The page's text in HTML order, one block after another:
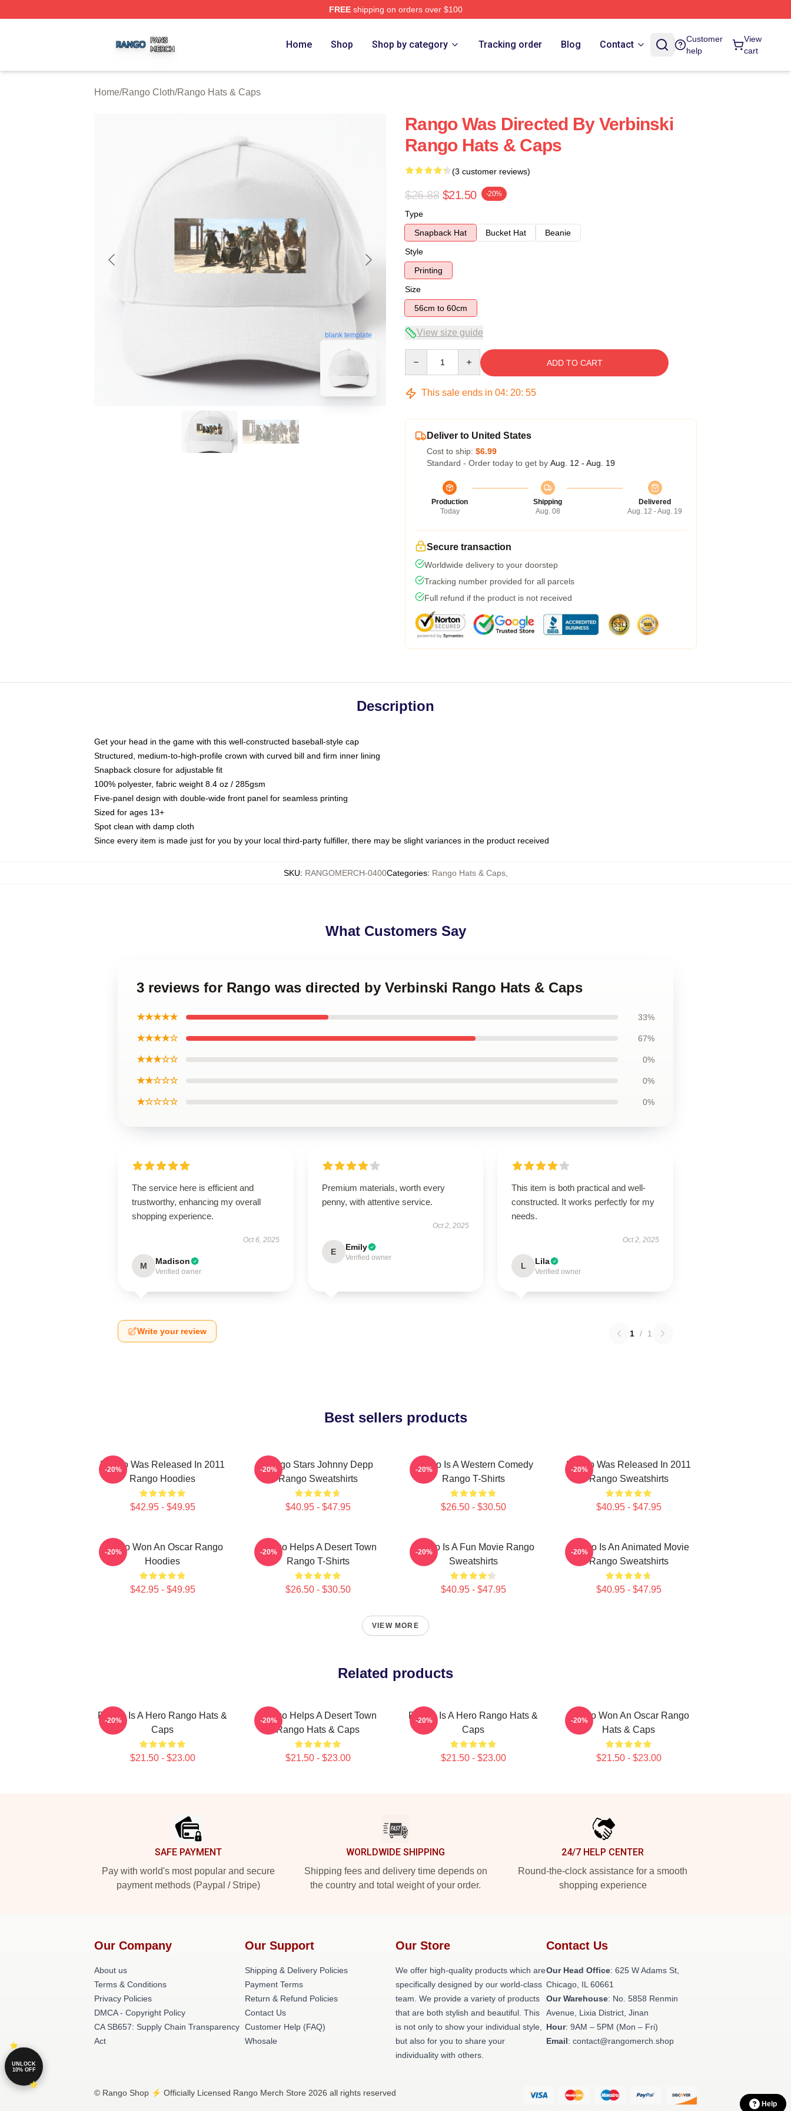
FREEshipping on orders over $100
Home Shop Shop by category Tracking order Blog Contact
Customer
help
View
cart
Home/Rango Cloth/Rango Hats & Caps
blank template
Rango Was Directed By Verbinski
Rango Hats & Caps
(3 customer reviews)
$26.88 $21.50 -20%
Type
Snapback Hat
Bucket Hat
Beanie
Style
Printing
Size
56cm to 60cm
View size guide
ADD TO CART
This sale ends in 04: 20: 54
Deliver to United States
Cost to ship: $6.99
Standard - Order today to get by Aug. 12 - Aug. 19
Production
Today
Shipping
Aug. 08
Delivered
Aug. 12 - Aug. 19
Secure transaction
Worldwide delivery to your doorstep
Tracking number provided for all parcels
Full refund if the product is not received
Description
Get your head in the game with this well-constructed baseball-style cap
Structured, medium-to-high-profile crown with curved bill and firm inner lining
Snapback closure for adjustable fit
100% polyester, fabric weight 8.4 oz / 285gsm
Five-panel design with double-wide front panel for seamless printing
Sized for ages 13+
Spot clean with damp cloth
Since every item is made just for you by your local third-party fulfiller, there may be slight variances in the product received
SKU: RANGOMERCH-0400Categories: Rango Hats & Caps,
What Customers Say
3 reviews for Rango was directed by Verbinski Rango Hats & Caps
★★★★★ 33%
★★★★☆ 67%
★★★☆☆ 0%
★★☆☆☆ 0%
★☆☆☆☆ 0%
The service here is efficient and
trustworthy, enhancing my overall
shopping experience.
Oct 6, 2025
M Madison
Verified owner
Premium materials, worth every
penny, with attentive service.
Oct 2, 2025
E Emily
Verified owner
This item is both practical and well-
constructed. It works perfectly for my
needs.
Oct 2, 2025
L Lila
Verified owner
Write your review 1 / 1
Best sellers products
Rango Was Released In 2011
Rango Hoodies
$42.95 - $49.95
-20%
Rango Stars Johnny Depp
Rango Sweatshirts
$40.95 - $47.95
-20%
Rango Is A Western Comedy
Rango T-Shirts
$26.50 - $30.50
-20%
Rango Was Released In 2011
Rango Sweatshirts
$40.95 - $47.95
-20%
Rango Won An Oscar Rango
Hoodies
$42.95 - $49.95
-20%
Rango Helps A Desert Town
Rango T-Shirts
$26.50 - $30.50
-20%
Rango Is A Fun Movie Rango
Sweatshirts
$40.95 - $47.95
-20%
Rango Is An Animated Movie
Rango Sweatshirts
$40.95 - $47.95
-20%
VIEW MORE
Related products
Rango Is A Hero Rango Hats &
Caps
$21.50 - $23.00
-20%
Rango Helps A Desert Town
Rango Hats & Caps
$21.50 - $23.00
-20%
Rango Is A Hero Rango Hats &
Caps
$21.50 - $23.00
-20%
Rango Won An Oscar Rango
Hats & Caps
$21.50 - $23.00
-20%
SAFE PAYMENT
Pay with world's most popular and secure
payment methods (Paypal / Stripe)
WORLDWIDE SHIPPING
Shipping fees and delivery time depends on
the country and total weight of your order.
24/7 HELP CENTER
Round-the-clock assistance for a smooth
shopping experience
Our Company
About us
Terms & Conditions
Privacy Policies
DMCA - Copyright Policy
CA SB657: Supply Chain Transparency
Act
Our Support
Shipping & Delivery Policies
Payment Terms
Return & Refund Policies
Contact Us
Customer Help (FAQ)
Whosale
Our Store
We offer high-quality products which are
specifically designed by our world-class
team. We provide a variety of products
that are both stylish and beautiful. This
is not only to show your individual style,
but also for you to share your
individuality with others.
Contact Us
Our Head Office: 625 W Adams St,
Chicago, IL 60661
Our Warehouse: No. 5858 Renmin
Avenue, Lixia District, Jinan
Hour: 9AM – 5PM (Mon – Fri)
Email: contact@rangomerch.shop
© Rango Shop ⚡️ Officially Licensed Rango Merch Store 2026 all rights reserved
Help
UNLOCK
10% OFF